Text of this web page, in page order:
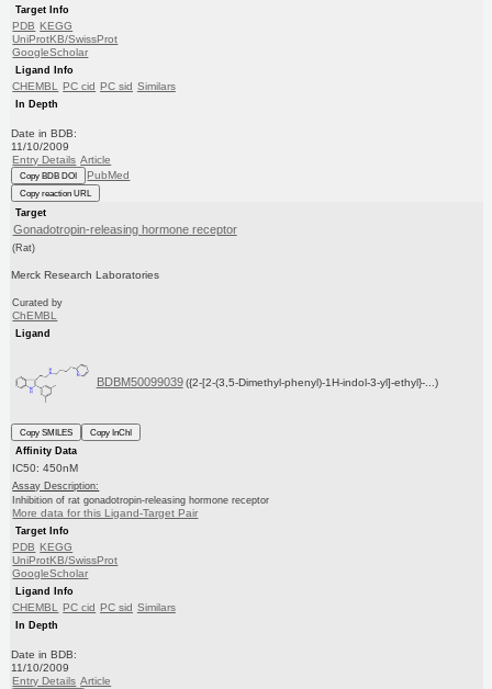
Target Info
PDB
KEGG
UniProtKB/SwissProt
GoogleScholar
Ligand Info
CHEMBL PC cid PC sid Similars
In Depth
Date in BDB:
11/10/2009
Entry Details Article
Copy BDB DOI PubMed
Copy reaction URL
Target
Gonadotropin-releasing hormone receptor
(Rat)
Merck Research Laboratories
Curated by
ChEMBL
Ligand
BDBM50099039 ({2-[2-(3,5-Dimethyl-phenyl)-1H-indol-3-yl]-ethyl}-...)
Copy SMILES
Copy InChI
Affinity Data
IC50: 450nM
Assay Description:
Inhibition of rat gonadotropin-releasing hormone receptor
More data for this Ligand-Target Pair
Target Info
PDB
KEGG
UniProtKB/SwissProt
GoogleScholar
Ligand Info
CHEMBL PC cid PC sid Similars
In Depth
Date in BDB:
11/10/2009
Entry Details Article